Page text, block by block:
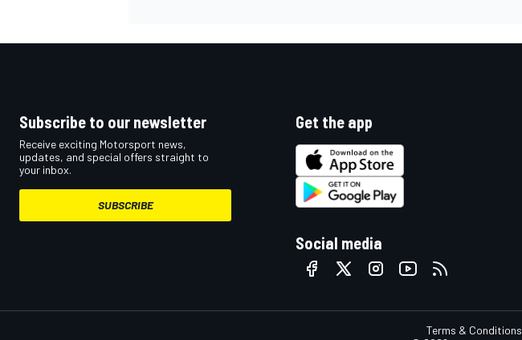
Subscribe to our newsletter
Receive exciting Motorsport news,
updates, and special offers straight to
your inbox.
SUBSCRIBE
Get the app
Social media
Terms & Conditions